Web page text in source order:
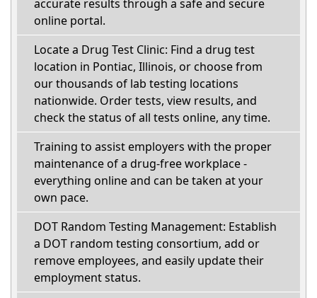
accurate results through a safe and secure
online portal.
Locate a Drug Test Clinic: Find a drug test
location in Pontiac, Illinois, or choose from
our thousands of lab testing locations
nationwide. Order tests, view results, and
check the status of all tests online, any time.
Training to assist employers with the proper
maintenance of a drug-free workplace -
everything online and can be taken at your
own pace.
DOT Random Testing Management: Establish
a DOT random testing consortium, add or
remove employees, and easily update their
employment status.